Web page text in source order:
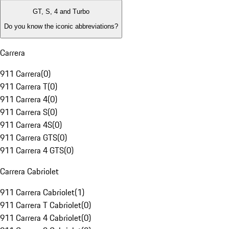
GT, S, 4 and Turbo
Do you know the iconic abbreviations?
Carrera
911 Carrera(0)
911 Carrera T(0)
911 Carrera 4(0)
911 Carrera S(0)
911 Carrera 4S(0)
911 Carrera GTS(0)
911 Carrera 4 GTS(0)
Carrera Cabriolet
911 Carrera Cabriolet(1)
911 Carrera T Cabriolet(0)
911 Carrera 4 Cabriolet(0)